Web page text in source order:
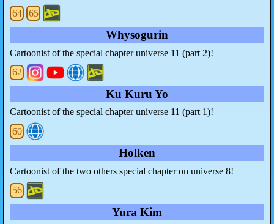
64
65
Whysogurin
Cartoonist of the special chapter universe 11 (part 2)!
62
Ku Kuru Yo
Cartoonist of the special chapter universe 11 (part 1)!
60
Holken
Cartoonist of the two others special chapter on universe 8!
56
Yura Kim